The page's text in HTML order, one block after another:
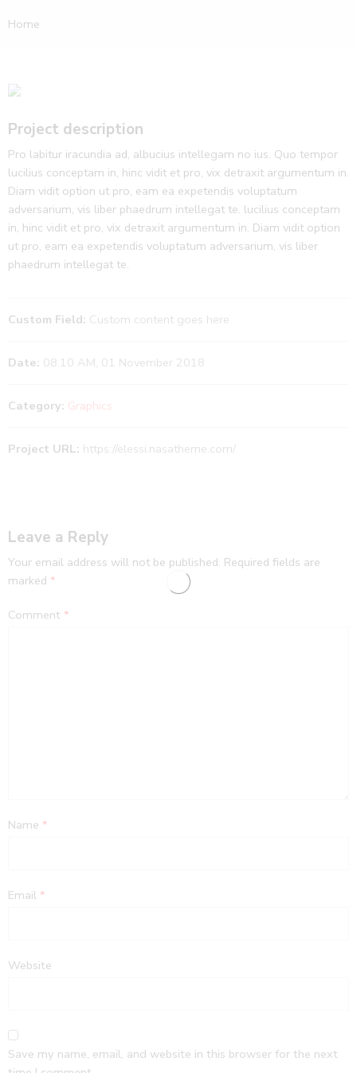
Home
Project description
Pro labitur iracundia ad, albucius intellegam no ius. Quo tempor
lucilius conceptam in, hinc vidit et pro, vix detraxit argumentum in.
Diam vidit option ut pro, eam ea expetendis voluptatum
adversarium, vis liber phaedrum intellegat te. lucilius conceptam
in, hinc vidit et pro, vix detraxit argumentum in. Diam vidit option
ut pro, eam ea expetendis voluptatum adversarium, vis liber
phaedrum intellegat te.
Custom Field: Custom content goes here
Date: 08.10 AM, 01 November 2018
Category: Graphics
Project URL: https://elessi.nasatheme.com/
Leave a Reply
Your email address will not be published. Required fields are
marked *
Comment *
Name *
Email *
Website
Save my name, email, and website in this browser for the next